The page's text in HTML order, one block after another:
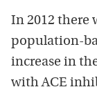
In 2012 there
population-
increase in
with ACE